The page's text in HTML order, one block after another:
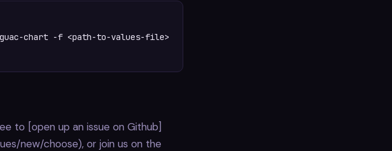
chart -f <path-to-values-file>
to [open up an issue on Github]
new/choose), or join us on the